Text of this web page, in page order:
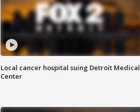
Local cancer hospital suing Detroit Medical
Center